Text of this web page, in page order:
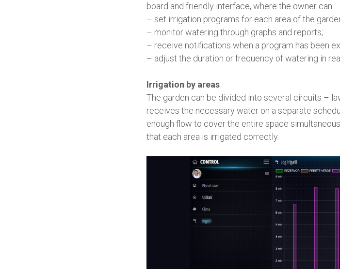
board and friendly interface, where the owner can:
– set irrigation programs for each area of ​​the
– monitor watering through graphs and reports;
– receive notifications when a program has been
– adjust the duration or frequency of watering in
Irrigation by areas
The garden can be divided into several circuits –
receives the necessary water on a separate
enough flow to cover the entire space
that each area is irrigated correctly.